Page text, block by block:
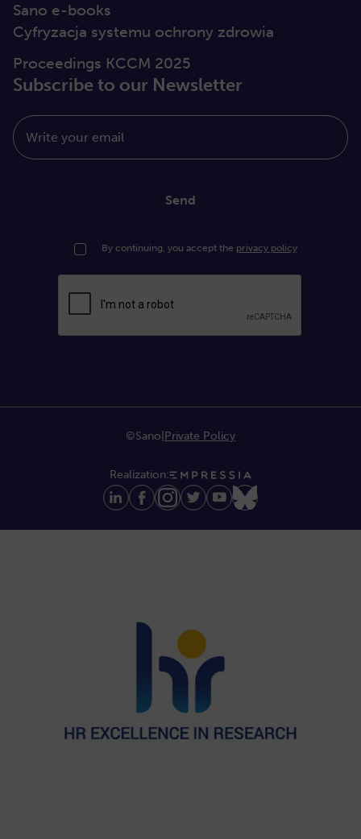
Sano e-books
Cyfryzacja systemu ochrony zdrowia
Proceedings KCCM 2025
Subscribe to our Newsletter
Write your email
Send
By continuing, you accept the privacy policy
©Sano Private Policy
Realization: